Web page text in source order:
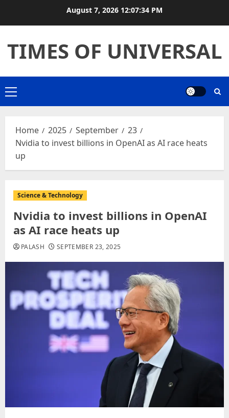
August 7, 2026 12:07:34 PM
TIMES OF UNIVERSAL
Home 2025 September
23
Nvidia to invest billions in OpenAI as AI race heats
up
Science & Technology
Nvidia to invest billions in OpenAI
as AI race heats up
PALASH SEPTEMBER 23, 2025